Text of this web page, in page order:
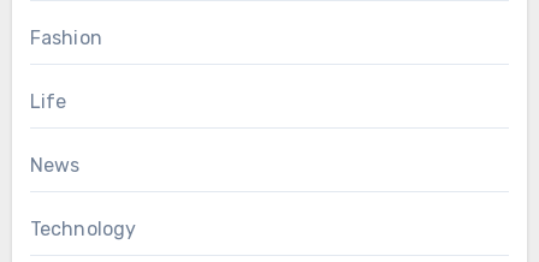
Fashion
Life
News
Technology